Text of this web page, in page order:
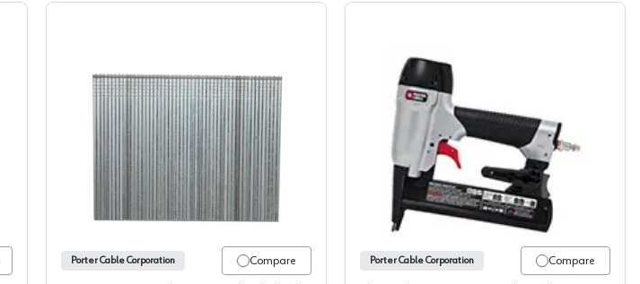
Porter Cable 18 Gauge Brad Nails
Compare
Porter Cable Corporation
Staple Guns, Porter Cable
Compare
Porter Cable Corporation